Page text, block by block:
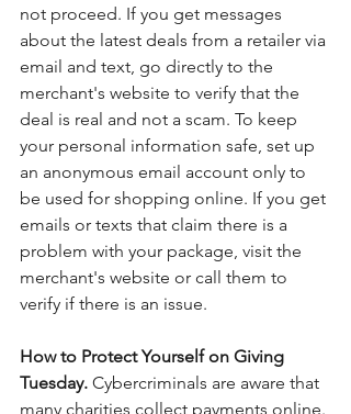
not proceed. If you get messages
about the latest deals from a retailer via
email and text, go directly to the
merchant's website to verify that the
deal is real and not a scam. To keep
your personal information safe, set up
an anonymous email account only to
be used for shopping online. If you get
emails or texts that claim there is a
problem with your package, visit the
merchant's website or call them to
verify if there is an issue.
How to Protect Yourself on Giving
Tuesday. Cybercriminals are aware that
many charities collect payments online.